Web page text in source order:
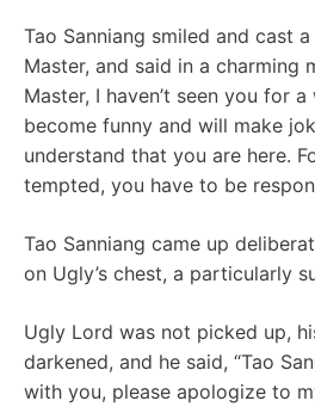
Tao Sanniang smiled and cast
Master, and said in a charming
Master, I haven’t seen you for
become funny and will make
understand that you are here.
tempted, you have to be
Tao Sanniang came up
on Ugly’s chest, a particularly
Ugly Lord was not picked up,
darkened, and he said, “Tao
with you, please apologize to